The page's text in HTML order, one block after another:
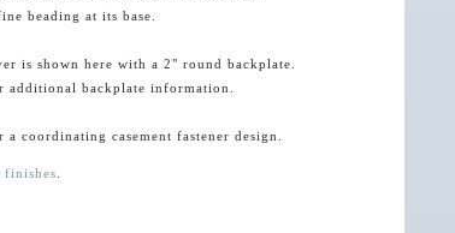
beading at its base.
is shown here with a 2" round backplate.
additional backplate information.
a coordinating casement fastener design.
finishes